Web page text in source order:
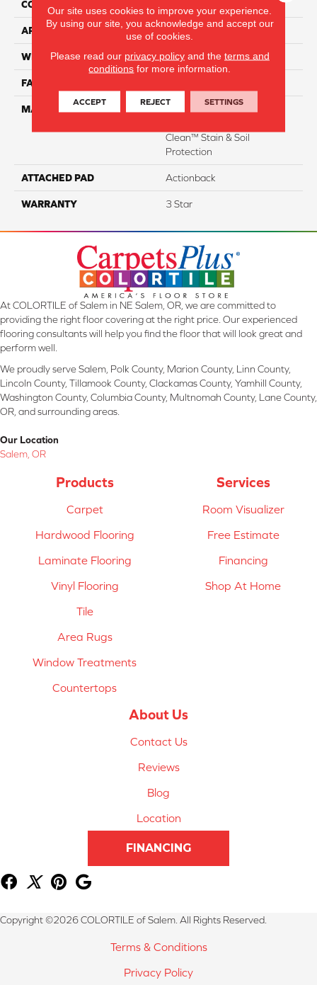
CONSTRUCTION
APPLICATION Residential
WIDTH 15'
FACE WEIGHT
MATERIAL
Clean™ Stain & Soil
Protection
ATTACHED PAD Actionback
WARRANTY 3 Star
At COLORTILE of Salem in NE Salem, OR, we are committed to
providing the right floor covering at the right price. Our experienced
flooring consultants will help you find the floor that will look great and
perform well.
We proudly serve Salem, Polk County, Marion County, Linn County,
Lincoln County, Tillamook County, Clackamas County, Yamhill County,
Washington County, Columbia County, Multnomah County, Lane County,
OR, and surrounding areas.
Our Location
Salem, OR
Products
Carpet
Hardwood Flooring
Laminate Flooring
Vinyl Flooring
Tile
Area Rugs
Window Treatments
Countertops
Services
Room Visualizer
Free Estimate
Financing
Shop At Home
About Us
Contact Us
Reviews
Blog
Location
FINANCING
Copyright ©2026 COLORTILE of Salem. All Rights Reserved.
Terms & Conditions
Privacy Policy
Our site uses cookies to improve your experience.
By using our site, you acknowledge and accept our
use of cookies.
Please read our privacy policyand the terms and
conditions for more information.
ACCEPT REJECT SETTINGS